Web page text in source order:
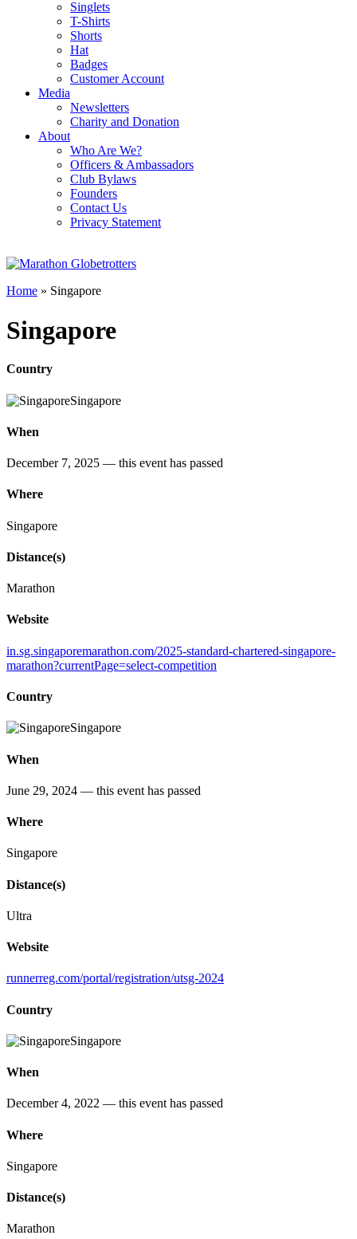
Singlets
T-Shirts
Shorts
Hat
Badges
Customer Account
Media
Newsletters
Charity and Donation
About
Who Are We?
Officers & Ambassadors
Club Bylaws
Founders
Contact Us
Privacy Statement
Home » Singapore
Singapore
Country
Singapore
When
December 7, 2025 — this event has passed
Where
Singapore
Distance(s)
Marathon
Website
in.sg.singaporemarathon.com/2025-standard-chartered-singapore-
marathon?currentPage=select-competition
Country
Singapore
When
June 29, 2024 — this event has passed
Where
Singapore
Distance(s)
Ultra
Website
runnerreg.com/portal/registration/utsg-2024
Country
Singapore
When
December 4, 2022 — this event has passed
Where
Singapore
Distance(s)
Marathon